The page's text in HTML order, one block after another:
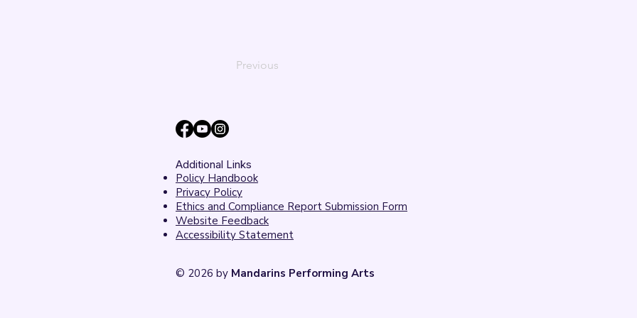
Previous
Additional Links
Policy Handbook
Privacy Policy
Ethics and Compliance Report Submission Form
Website Feedback
Accessibility Statement
© 2026 by Mandarins Performing Arts